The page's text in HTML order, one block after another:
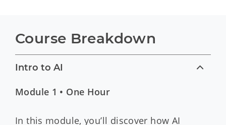
Course Breakdown
Intro to AI
Module 1 • One Hour
In this module, you’ll discover how AI